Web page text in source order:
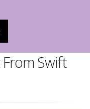
From Swift